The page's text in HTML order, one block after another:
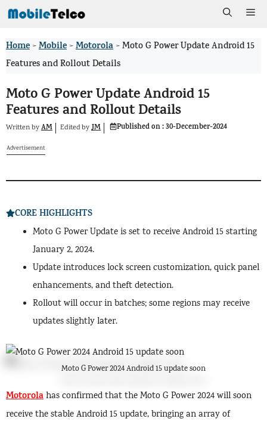
Skip
content
Home >Mobile >Motorola >Moto G Power Update Android 15
Features and Rollout Details
Moto G Power Update Android 15
Features and Rollout Details
Written byAM EditedbyJM Published on :30-December-2024
Advertisement
CORE HIGHLIGHTS
Moto G Power Update is set to receive Android 15 starting
January 2, 2024.
Update introduces lock screen customization, quick panel
enhancements, and theft detection.
Rollout will occur in batches; some regions may receive
updates slightly later.
Moto G Power 2024 Android 15 update soon
Motorolahas confirmed that the Moto G Power 2024 will soon
receive the stable Android 15 update, bringing an array of